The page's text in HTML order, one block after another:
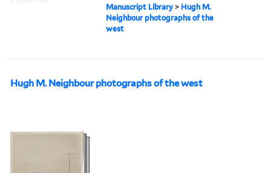
Manuscript Library > Hugh M.
Neighbour photographs of the
west
Hugh M. Neighbour photographs of the west